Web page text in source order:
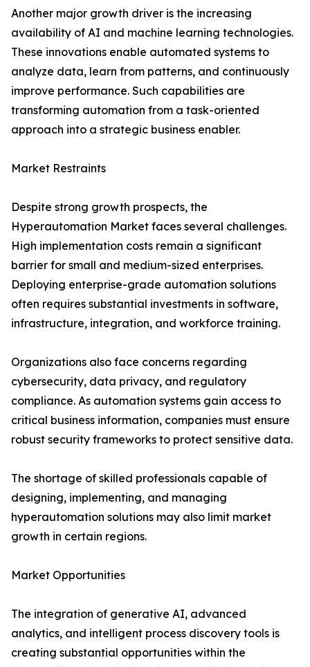
Another major growth driver is the increasing
availability of AI and machine learning technologies.
These innovations enable automated systems to
analyze data, learn from patterns, and continuously
improve performance. Such capabilities are
transforming automation from a task-oriented
approach into a strategic business enabler.
Market Restraints
Despite strong growth prospects, the
Hyperautomation Market faces several challenges.
High implementation costs remain a significant
barrier for small and medium-sized enterprises.
Deploying enterprise-grade automation solutions
often requires substantial investments in software,
infrastructure, integration, and workforce training.
Organizations also face concerns regarding
cybersecurity, data privacy, and regulatory
compliance. As automation systems gain access to
critical business information, companies must ensure
robust security frameworks to protect sensitive data.
The shortage of skilled professionals capable of
designing, implementing, and managing
hyperautomation solutions may also limit market
growth in certain regions.
Market Opportunities
The integration of generative AI, advanced
analytics, and intelligent process discovery tools is
creating substantial opportunities within the